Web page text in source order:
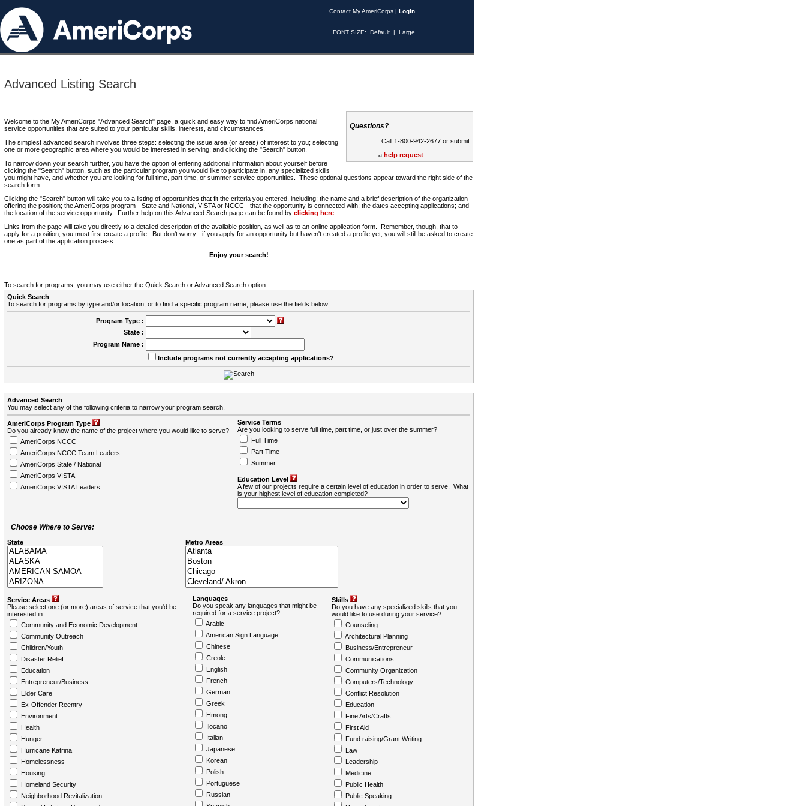
Contact My AmeriCorps | Login
FONT SIZE: Default | Large
Advanced Listing Search
Questions?
Call 1-800-942-2677 or submit
a help request
Welcome to the My AmeriCorps "Advanced Search" page, a quick and easy way to find AmeriCorps national
service opportunities that are suited to your particular skills, interests, and circumstances.
The simplest advanced search involves three steps: selecting the issue area (or areas) of interest to you; selecting
one or more geographic area where you would be interested in serving; and clicking the "Search" button.
To narrow down your search further, you have the option of entering additional information about yourself before
clicking the "Search" button, such as the particular program you would like to participate in, any specialized skills
you might have, and whether you are looking for full time, part time, or summer service opportunities. These optional questions appear toward the right side of the
search form.
Clicking the "Search" button will take you to a listing of opportunities that fit the criteria you entered, including: the name and a brief description of the organization
offering the position; the AmeriCorps program - State and National, VISTA or NCCC - that the opportunity is connected with; the dates accepting applications; and
the location of the service opportunity. Further help on this Advanced Search page can be found by clicking here
Links from the page will take you directly to a detailed description of the available position, as well as to an online application form. Remember, though, that to
apply for a position, you must first create a profile. But don't worry - if you apply for an opportunity but haven't created a profile yet, you will still be asked to create
one as part of the application process.
Enjoy your search!
To search for programs, you may use either the Quick Search or Advanced Search option.
Quick Search
To search for programs by type and/or location, or to find a specific program name, please use the fields below.
Program Type :
State :
Program Name :
Include programs not currently accepting applications?
Advanced Search
You may select any of the following criteria to narrow your program search.
AmeriCorps Program Type
Do you already know the name of the project where you would like to serve?
AmeriCorps NCCC
AmeriCorps NCCC Team Leaders
AmeriCorps State / National
AmeriCorps VISTA
AmeriCorps VISTA Leaders
Service Terms
Are you looking to serve full time, part time, or just over the summer?
Full Time
Part Time
Summer
Education Level
A few of our projects require a certain level of education in order to serve. What
is your highest level of education completed?
Choose Where to Serve:
State Metro Areas
Service Areas
Please select one (or more) areas of service that you'd be
interested in:
Community and Economic Development
Community Outreach
Children/Youth
Disaster Relief
Education
Entrepreneur/Business
Elder Care
Ex-Offender Reentry
Environment
Health
Hunger
Hurricane Katrina
Homelessness
Housing
Homeland Security
Neighborhood Revitalization
Languages
Do you speak any languages that might be
required for a service project?
Arabic
American Sign Language
Chinese
Creole
English
French
German
Greek
Hmong
Ilocano
Italian
Japanese
Korean
Polish
Portuguese
Russian
Skills
Do you have any specialized skills that you
would like to use during your service?
Counseling
Architectural Planning
Business/Entrepreneur
Communications
Community Organization
Computers/Technology
Conflict Resolution
Education
Fine Arts/Crafts
First Aid
Fund raising/Grant Writing
Law
Leadership
Medicine
Public Health
Public Speaking